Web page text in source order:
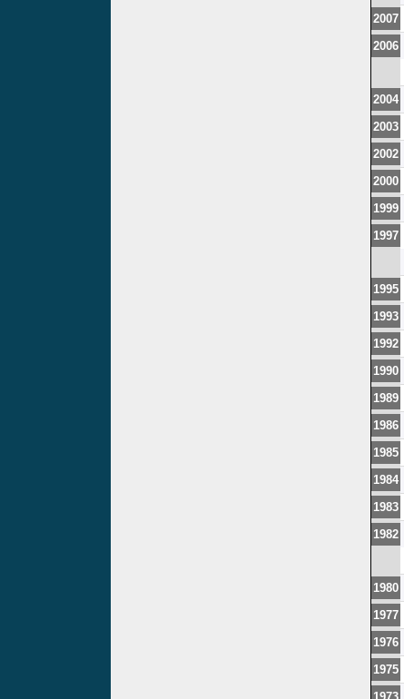
2007
2006
2004
2003
2002
2000
1999
1997
1995
1993
1992
1990
1989
1986
1985
1984
1983
1982
1980
1977
1976
1975